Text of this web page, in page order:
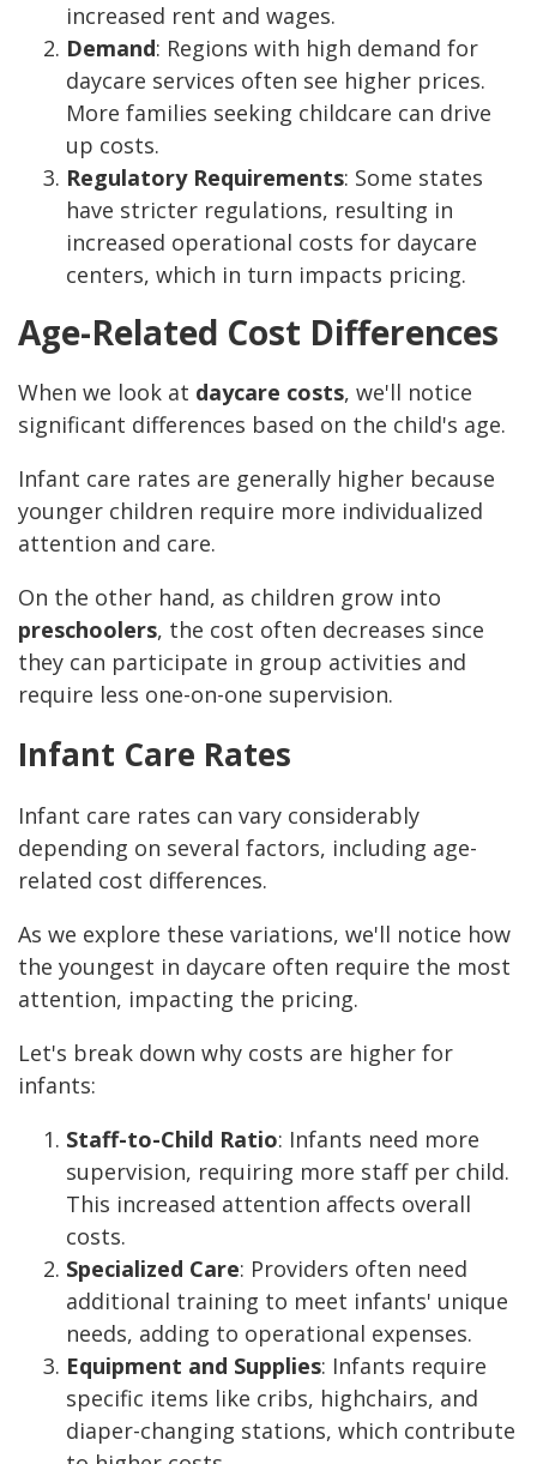
increased rent and wages.
Demand: Regions with high demand for
daycare services often see higher prices.
More families seeking childcare can drive
up costs.
Regulatory Requirements: Some states
have stricter regulations, resulting in
increased operational costs for daycare
centers, which in turn impacts pricing.
Age-Related Cost Differences
When we look at daycare costs, we'll notice
significant differences based on the child's age.
Infant care rates are generally higher because
younger children require more individualized
attention and care.
On the other hand, as children grow into
preschoolers, the cost often decreases since
they can participate in group activities and
require less one-on-one supervision.
Infant Care Rates
Infant care rates can vary considerably
depending on several factors, including age-
related cost differences.
As we explore these variations, we'll notice how
the youngest in daycare often require the most
attention, impacting the pricing.
Let's break down why costs are higher for
infants:
Staff-to-Child Ratio: Infants need more
supervision, requiring more staff per child.
This increased attention affects overall
costs.
Specialized Care: Providers often need
additional training to meet infants' unique
needs, adding to operational expenses.
Equipment and Supplies: Infants require
specific items like cribs, highchairs, and
diaper-changing stations, which contribute